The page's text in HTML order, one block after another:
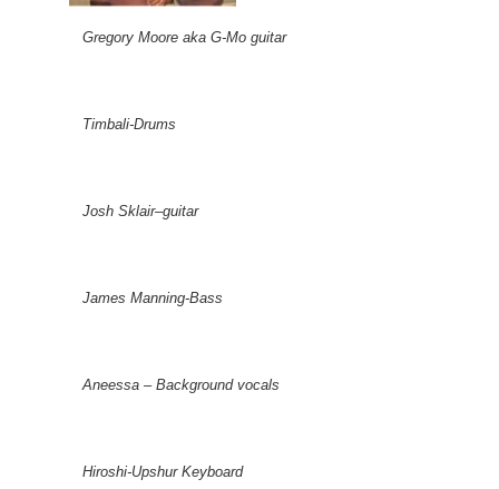
Gregory Moore aka G-Mo guitar
Timbali-Drums
Josh Sklair–guitar
James Manning-Bass
Aneessa – Background vocals
Hiroshi-Upshur Keyboard